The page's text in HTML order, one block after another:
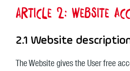
Article 2: Website
2.1 Website
The Website gives the User free